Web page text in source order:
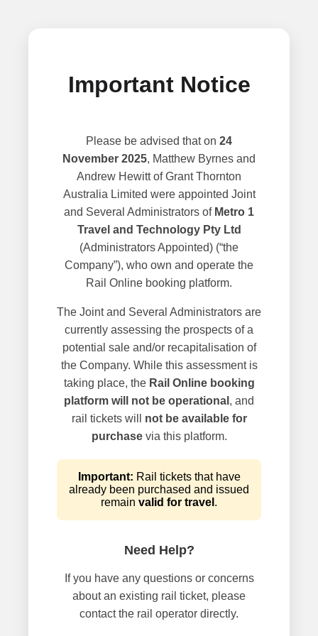
Important Notice
Please be advised that on 24
November 2025, Matthew Byrnes and
Andrew Hewitt of Grant Thornton
Australia Limited were appointed Joint
and Several Administrators of Metro 1
Travel and Technology Pty Ltd
(Administrators Appointed) (“the
Company”), who own and operate the
Rail Online booking platform.
The Joint and Several Administrators are
currently assessing the prospects of a
potential sale and/or recapitalisation of
the Company. While this assessment is
taking place, the Rail Online booking
platform will not be operational , and
rail tickets will not be available for
purchasevia this platform.
Important: Rail tickets that have
already been purchased and issued
remain valid for travel .
Need Help?
If you have any questions or concerns
about an existing rail ticket, please
contact the rail operator directly.